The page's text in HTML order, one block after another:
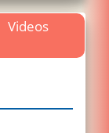
Videos